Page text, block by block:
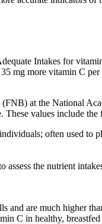
Intakes for
mg more vitamin C
at the National
These values include
often used to
the nutrient
and are much higher
C in healthy, breastfed